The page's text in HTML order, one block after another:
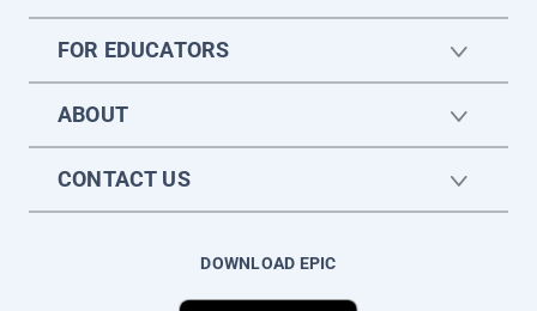
FOR EDUCATORS
ABOUT
CONTACT US
DOWNLOAD EPIC